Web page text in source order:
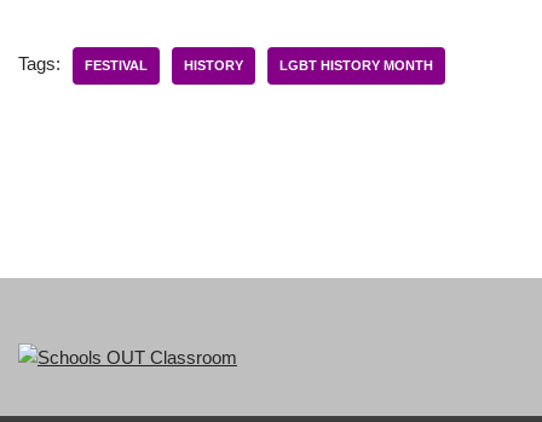
Tags: FESTIVAL HISTORY LGBT HISTORY MONTH